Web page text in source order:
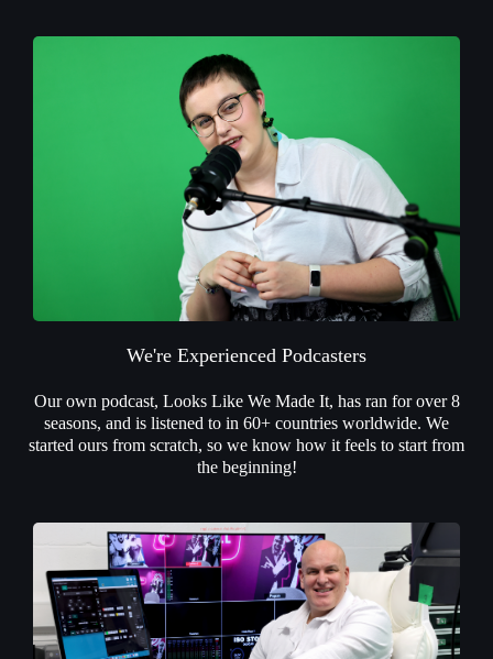
We're Experienced Podcasters
Our own podcast, Looks Like We Made It, has ran for over 8
seasons, and is listened to in 60+ countries worldwide. We
started ours from scratch, so we know how it feels to start from
the beginning!